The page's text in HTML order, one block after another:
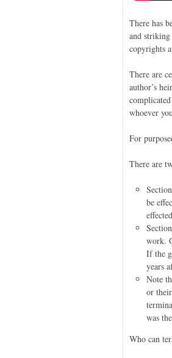
There has
and
copyrights
There are
author’s
whoever
For
There are
be
work.
If the
years
Note
or
was
Who can